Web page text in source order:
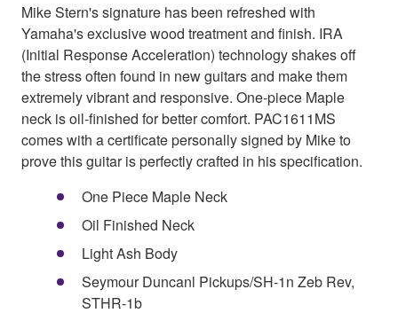
Mike Stern's signature has been refreshed with
Yamaha's exclusive wood treatment and finish. IRA
(Initial Response Acceleration) technology shakes off
the stress often found in new guitars and make them
extremely vibrant and responsive. One-piece Maple
neck is oil-finished for better comfort. PAC1611MS
comes with a certificate personally signed by Mike to
prove this guitar is perfectly crafted in his specification.
One Piece Maple Neck
Oil Finished Neck
Light Ash Body
Seymour Duncanl Pickups/SH-1n Zeb Rev,
STHR-1b